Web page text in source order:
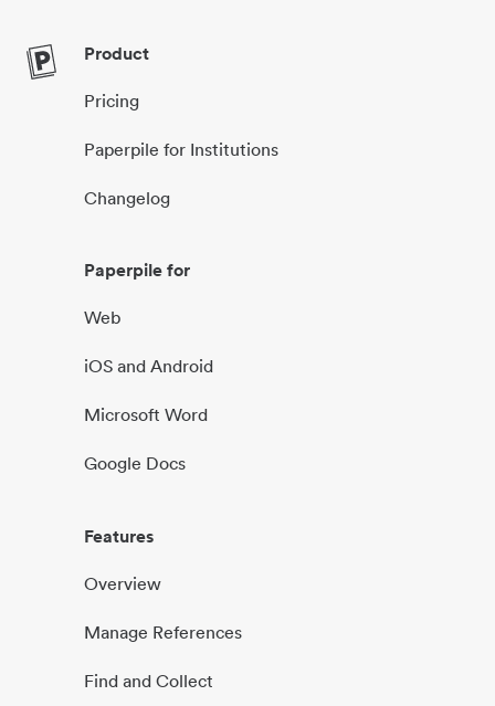
Product
Pricing
Paperpile for Institutions
Changelog
Paperpile for
Web
iOS and Android
Microsoft Word
Google Docs
Features
Overview
Manage References
Find and Collect